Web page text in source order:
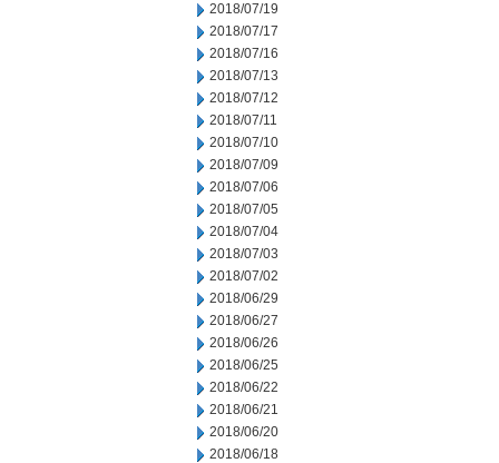
2018/07/19
2018/07/17
2018/07/16
2018/07/13
2018/07/12
2018/07/11
2018/07/10
2018/07/09
2018/07/06
2018/07/05
2018/07/04
2018/07/03
2018/07/02
2018/06/29
2018/06/27
2018/06/26
2018/06/25
2018/06/22
2018/06/21
2018/06/20
2018/06/18